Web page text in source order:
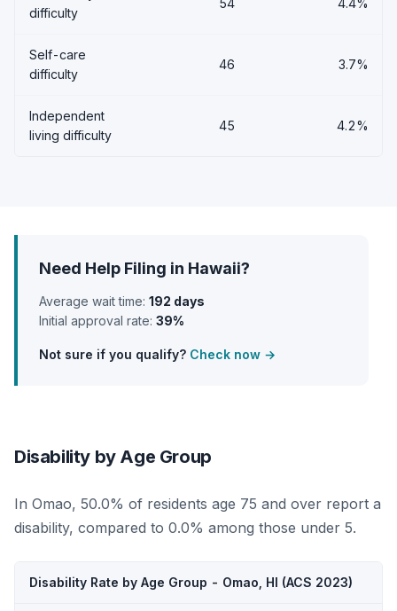
difficulty
54 4.4%
Self-care
difficulty
46 3.7%
Independent
living difficulty
45 4.2%
Need Help Filing in Hawaii?
Average wait time: 192 days
Initial approval rate: 39%
Not sure if you qualify? Check now →
Disability by Age Group
In Omao, 50.0% of residents age 75 and over report a
disability, compared to 0.0% among those under 5.
Disability Rate by Age Group - Omao, HI (ACS 2023)